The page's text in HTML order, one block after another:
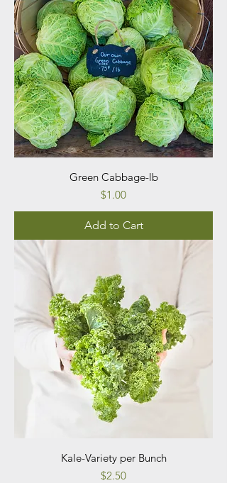
Green Cabbage-lb
Price
$1.00
Add to Cart
Kale-Variety per Bunch
Price
$2.50